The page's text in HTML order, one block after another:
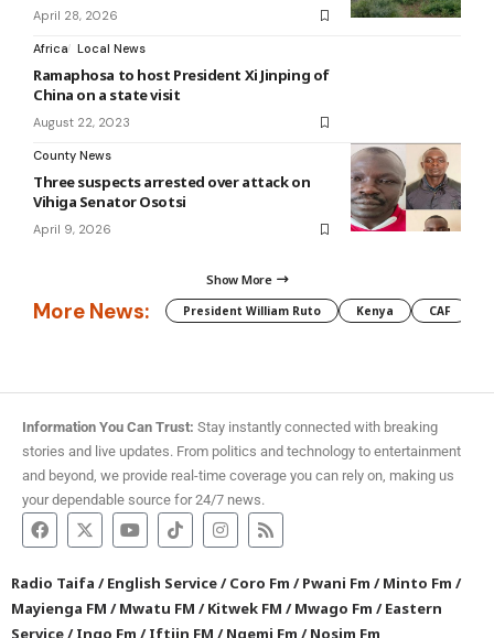
April 28, 2026
Africa Local News
Ramaphosa to host President Xi Jinping of
China on a state visit
August 22, 2023
County News
Three suspects arrested over attack on
Vihiga Senator Osotsi
April 9, 2026
Show More
More News: President William Ruto Kenya CAF
Information You Can Trust: Stay instantly connected with breaking
stories and live updates. From politics and technology to entertainment
and beyond, we provide real-time coverage you can rely on, making us
your dependable source for 24/7 news.
Radio Taifa /English Service/Coro Fm /Pwani Fm /Minto Fm /
Mayienga FM /Mwatu FM /Kitwek FM /Mwago Fm /Eastern
Service/Ingo Fm /Iftiin FM /Ngemi Fm /Nosim Fm